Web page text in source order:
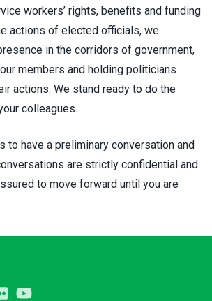
workers’ rights, benefits and funding
actions of elected officials, we
in the corridors of government,
members and holding politicians
actions. We stand ready to do the
colleagues.
to have a preliminary conversation and
are strictly confidential and
to move forward until you are
Flickr